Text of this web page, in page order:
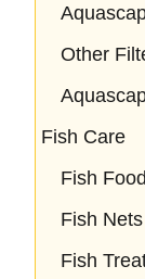
Other
Fish Care
Fish Food
Fish Nets
Fish